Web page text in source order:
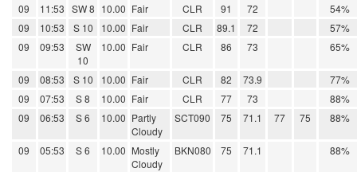
09 11:53 SW 8 10.00 Fair CLR 91 72
54%
09
10:53 S 10 10.00 Fair CLR 89.1 72
57%
09
09:53
SW
10
10.00 Fair CLR 86 73 65%
09 08:53 S 10 10.00 Fair CLR 82 73.9
77%
09
07:53 S 8 10.00 Fair CLR 77 73
88%
09
06:53 S 6 10.00 Partly
Cloudy
SCT090 75 71.1 77 75 88%
09 05:53 S 6 10.00 Mostly
Cloudy
BKN080 75 71.1 88%